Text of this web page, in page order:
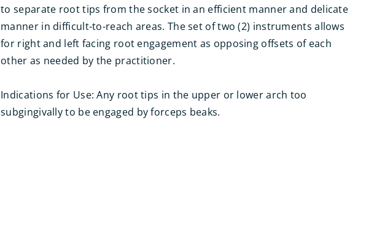
to separate root tips from the socket in an efficient manner and delicate
manner in difficult-to-reach areas. The set of two (2) instruments allows
for right and left facing root engagement as opposing offsets of each
other as needed by the practitioner.
Indications for Use: Any root tips in the upper or lower arch too
subgingivally to be engaged by forceps beaks.